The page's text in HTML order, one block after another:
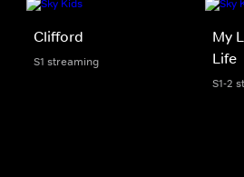
Clifford
S1 streaming
My
Life
S1-2